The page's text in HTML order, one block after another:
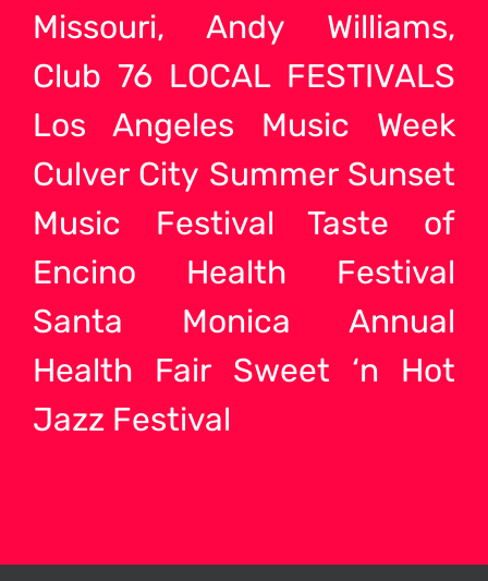
Missouri, Andy Williams,
Club 76 LOCAL FESTIVALS
Los Angeles Music Week
Culver City Summer Sunset
Music Festival Taste of
Encino Health Festival
Santa Monica Annual
Health Fair Sweet ‘n Hot
Jazz Festival